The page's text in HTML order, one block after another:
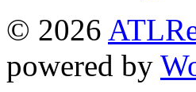
© 2026
powered by